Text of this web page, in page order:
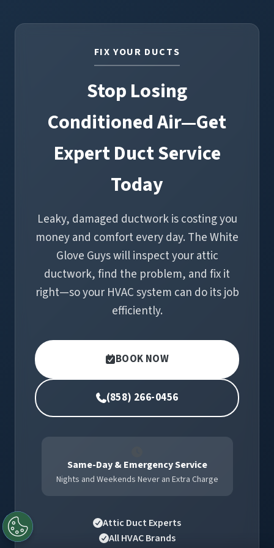
asthma sufferers.FIX YOUR DUCTS
Stop Losing
Conditioned Air—Get
Expert Duct Service
Today
Leaky, damaged ductwork is costing you
money and comfort every day. The White
Glove Guys will inspect your attic
ductwork, find the problem, and fix it
right—so your HVAC system can do its job
efficiently.
BOOK NOW
(858) 266-0456
Same-Day & Emergency Service
Nights and Weekends Never an Extra Charge
Attic Duct Experts
All HVAC Brands